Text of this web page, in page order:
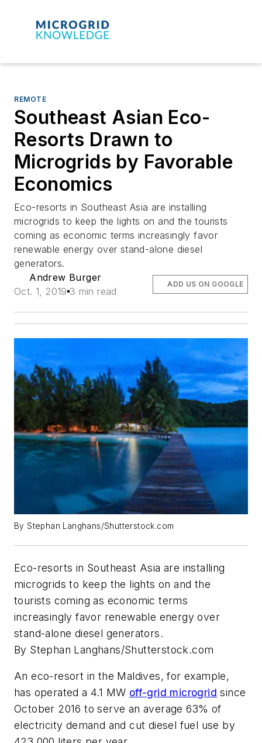
REMOTE
Southeast Asian Eco-
Resorts Drawn to
Microgrids by Favorable
Economics
Eco-resorts in Southeast Asia are installing
microgrids to keep the lights on and the tourists
coming as economic terms increasingly favor
renewable energy over stand-alone diesel
generators.
Andrew Burger
Oct. 1, 2019 3 min read
ADD US ON GOOGLE
By Stephan Langhans/Shutterstock.com
Eco-resorts in Southeast Asia are installing
microgrids to keep the lights on and the
tourists coming as economic terms
increasingly favor renewable energy over
stand-alone diesel generators.
By Stephan Langhans/Shutterstock.com
An eco-resort in the Maldives, for example,
has operated a 4.1 MW off-grid microgrid since
October 2016 to serve an average 63% of
electricity demand and cut diesel fuel use by